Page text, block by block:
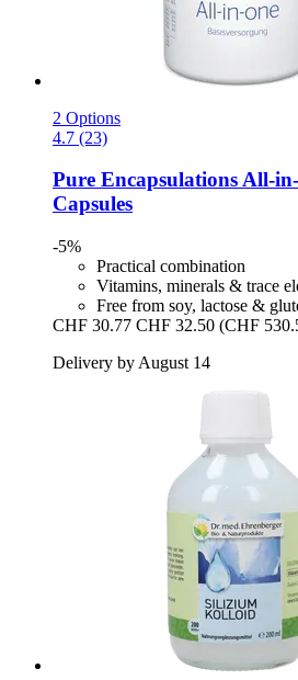
2 Options
4.7 (23)
Pure EncapsulationsAll-​
Capsules
-5%
Practical combination
Vitamins, minerals & trace
Free from soy, lactose &
CHF 30.77 CHF 32.50 (CHF
Delivery by August 14